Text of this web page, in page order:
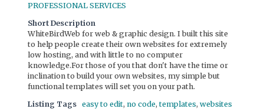
PROFESSIONAL SERVICES
Short Description
WhiteBirdWeb for web & graphic design. I built this site
to help people create their own websites for extremely
low hosting, and with little to no computer
knowledge.For those of you that don't have the time or
inclination to build your own websites, my simple but
functional templates will set you on your path.
Listing Tags easy to edit, no code,templates, websites